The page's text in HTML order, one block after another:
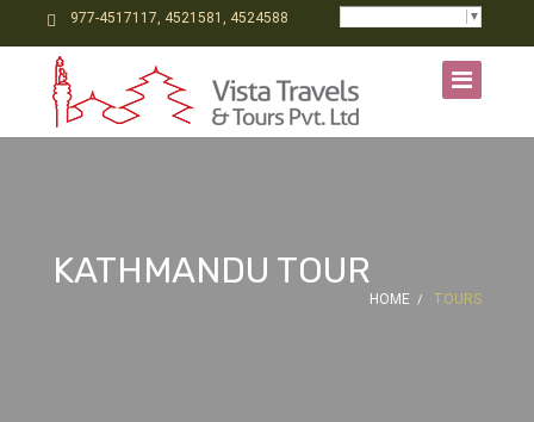
977-4517117, 4521581, 4524588 ▼
KATHMANDU TOUR
HOME TOURS